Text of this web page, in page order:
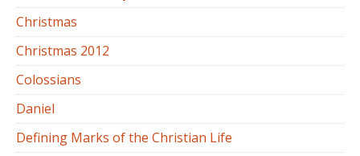
Christmas
Christmas 2012
Colossians
Daniel
Defining Marks of the Christian Life